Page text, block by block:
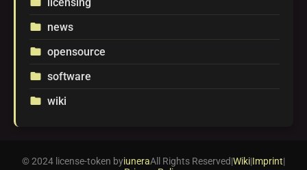
folder news
folder opensource
folder software
folder wiki
© 2024 license-token byiuneraAll Rights Reserved|Wiki|Imprint|